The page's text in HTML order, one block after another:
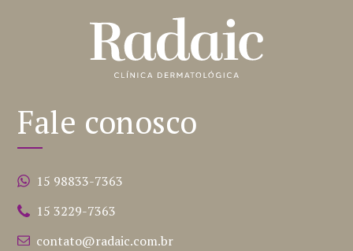
Fale conosco
15 98833-7363
15 3229-7363
contato@radaic.com.br